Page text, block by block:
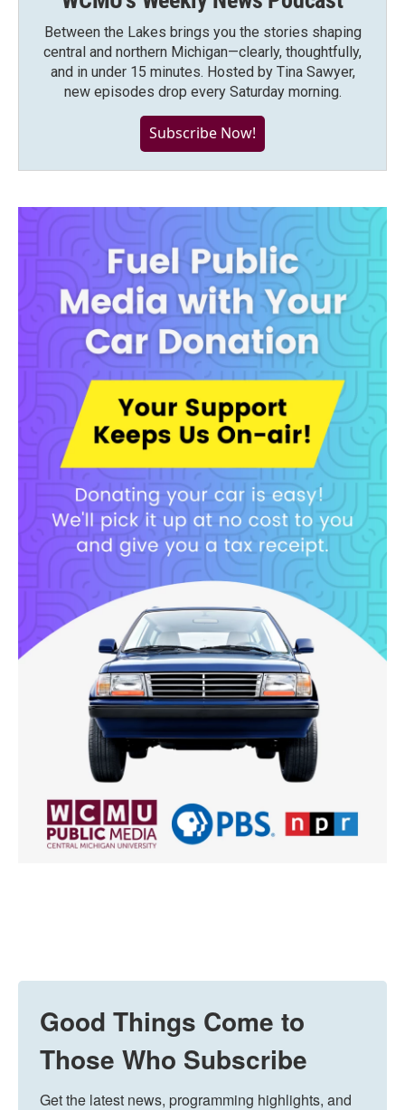
Between the Lakes brings you the stories shaping
central and northern Michigan—clearly, thoughtfully,
and in under 15 minutes. Hosted by Tina Sawyer,
new episodes drop every Saturday morning.
Subscribe Now!
Good Things Come to
Those Who Subscribe
Get the latest news, programming highlights, and